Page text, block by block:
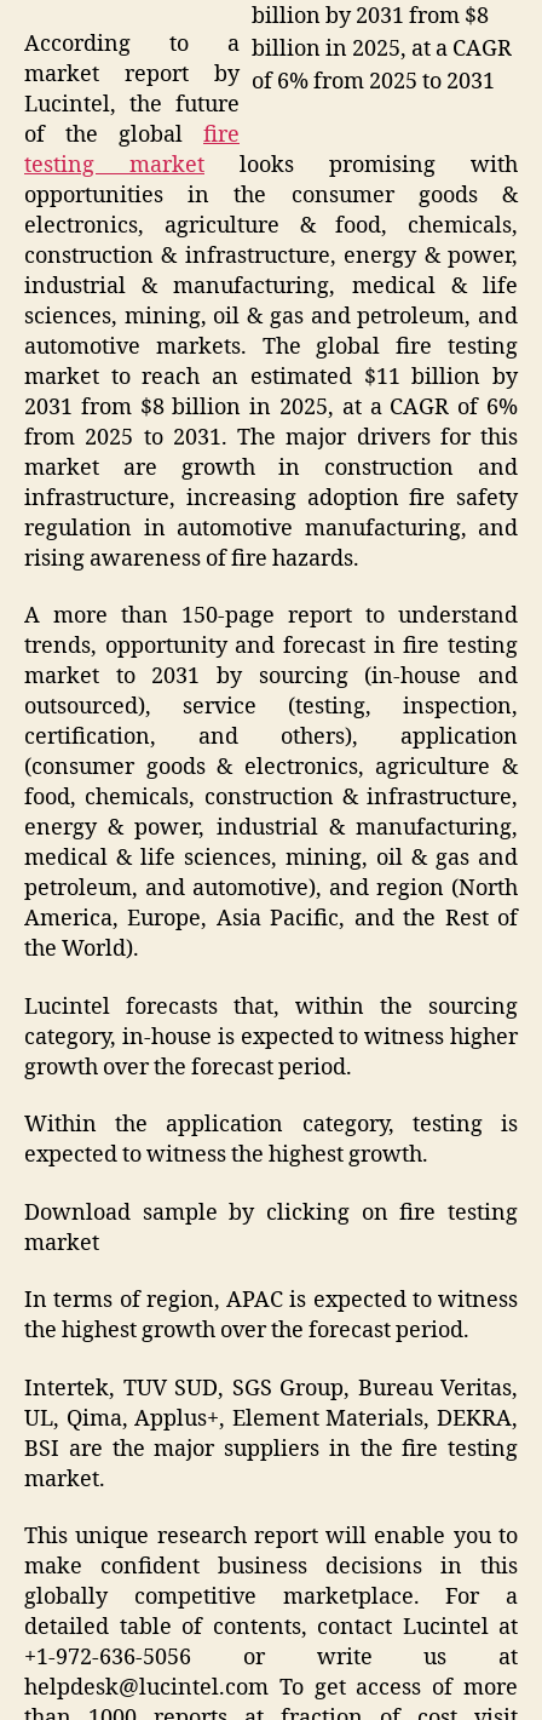
billion by 2031 from $8
billion in 2025, at a CAGR
of 6% from 2025 to 2031
According to a
market report by
Lucintel, the future
of the global fire
testing market looks promising with
opportunities in the consumer goods &
electronics, agriculture & food, chemicals,
construction & infrastructure, energy & power,
industrial & manufacturing, medical & life
sciences, mining, oil & gas and petroleum, and
automotive markets. The global fire testing
market to reach an estimated $11 billion by
2031 from $8 billion in 2025, at a CAGR of 6%
from 2025 to 2031. The major drivers for this
market are growth in construction and
infrastructure, increasing adoption fire safety
regulation in automotive manufacturing, and
rising awareness of fire hazards.
A more than 150-page report to understand
trends, opportunity and forecast in fire testing
market to 2031 by sourcing (in-house and
outsourced), service (testing, inspection,
certification, and others), application
(consumer goods & electronics, agriculture &
food, chemicals, construction & infrastructure,
energy & power, industrial & manufacturing,
medical & life sciences, mining, oil & gas and
petroleum, and automotive), and region (North
America, Europe, Asia Pacific, and the Rest of
the World).
Lucintel forecasts that, within the sourcing
category, in-house is expected to witness higher
growth over the forecast period.
Within the application category, testing is
expected to witness the highest growth.
Download sample by clicking on fire testing
market
In terms of region, APAC is expected to witness
the highest growth over the forecast period.
Intertek, TUV SUD, SGS Group, Bureau Veritas,
UL, Qima, Applus+, Element Materials, DEKRA,
BSI are the major suppliers in the fire testing
market.
This unique research report will enable you to
make confident business decisions in this
globally competitive marketplace. For a
detailed table of contents, contact Lucintel at
+1-972-636-5056 or write us at
helpdesk@lucintel.com To get access of more